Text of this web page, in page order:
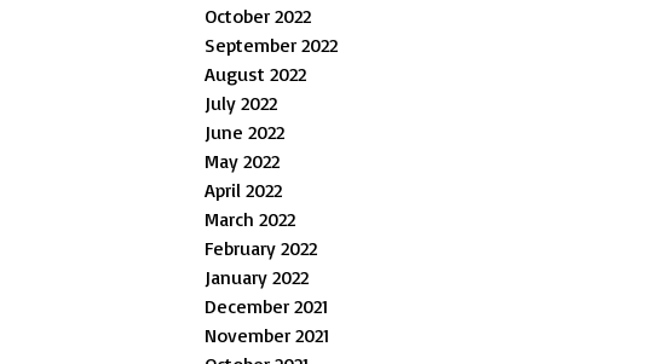
October 2022
September 2022
August 2022
July 2022
June 2022
May 2022
April 2022
March 2022
February 2022
January 2022
December 2021
November 2021